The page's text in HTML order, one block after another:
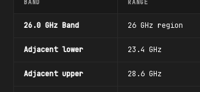
BAND RANGE
26.0 GHz Band 26 GHz region
Adjacent lower 23.4 GHz
Adjacent upper 28.6 GHz